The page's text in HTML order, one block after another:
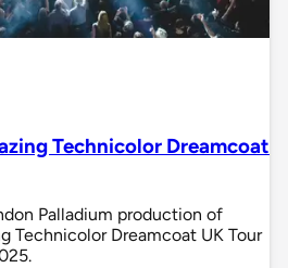
Technicolor Dreamcoat
Palladium production of
Technicolor Dreamcoat UK Tour